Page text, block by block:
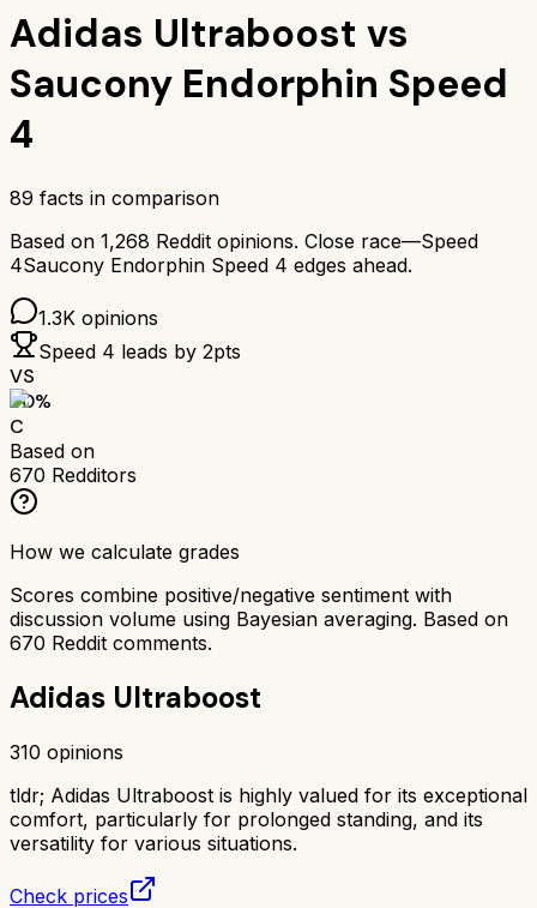
Adidas Ultraboost vs
Saucony Endorphin Speed
4
89 facts in comparison
Based on 1,268 Reddit opinions. Close race—Speed
4Saucony Endorphin Speed 4 edges ahead.
1.3K opinions
Speed 4 leads by 2pts
VS
60%
C
Based on
670 Redditors
How we calculate grades
Scores combine positive/negative sentiment with
discussion volume using Bayesian averaging. Based on
670 Reddit comments.
Adidas Ultraboost
310 opinions
tldr; Adidas Ultraboost is highly valued for its exceptional
comfort, particularly for prolonged standing, and its
versatility for various situations.
Check prices